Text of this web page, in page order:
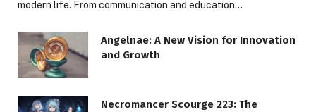
modern life. From communication and education…
Angelnae: A New Vision for Innovation
and Growth
Necromancer Scourge 223: The